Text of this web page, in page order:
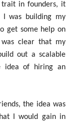
trait in founders, it
I was building my
get some help on
clear that my
out a scalable
idea of hiring an
the idea was
I would gain in